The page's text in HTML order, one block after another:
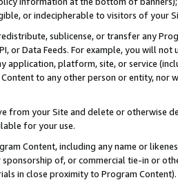
or indecipherable to visitors of your
sublicense, or transfer any
or Data Feeds. For example, you will
application, platform, site, or service
to any other person or entity, nor
from your Site and delete or otherwise
for your use.
Content, including any name or
sponsorship of, or commercial tie-in or
in close proximity to Program Content).